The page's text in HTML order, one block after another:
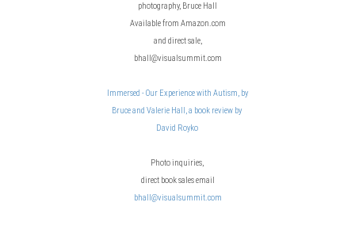
photography, Bruce Hall
Available from Amazon.com
and direct sale,
bhall@visualsummit.com
Immersed - Our Experience with Autism, by
Bruce and Valerie Hall, a book review by
David Royko
Photo inquiries,
direct book sales email
bhall@visualsummit.com